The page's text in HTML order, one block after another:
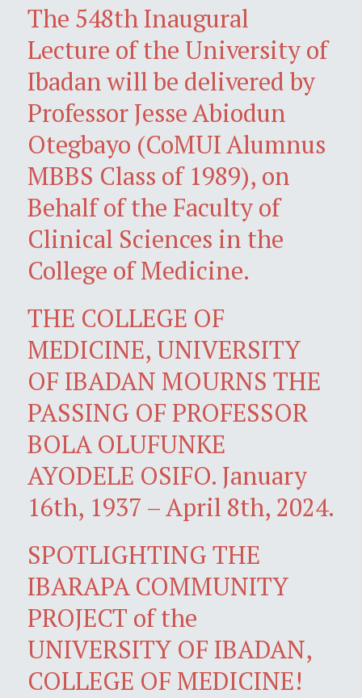
The 548th Inaugural
Lecture of the University of
Ibadan will be delivered by
Professor Jesse Abiodun
Otegbayo (CoMUI Alumnus
MBBS Class of 1989), on
Behalf of the Faculty of
Clinical Sciences in the
College of Medicine.
THE COLLEGE OF
MEDICINE, UNIVERSITY
OF IBADAN MOURNS THE
PASSING OF PROFESSOR
BOLA OLUFUNKE
AYODELE OSIFO. January
16th, 1937 – April 8th, 2024.
SPOTLIGHTING THE
IBARAPA COMMUNITY
PROJECT of the
UNIVERSITY OF IBADAN,
COLLEGE OF MEDICINE!